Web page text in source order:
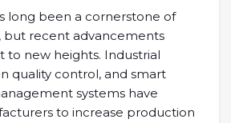
long been a cornerstone of
but recent advancements
to new heights. Industrial
quality control, and smart
systems have
to increase production